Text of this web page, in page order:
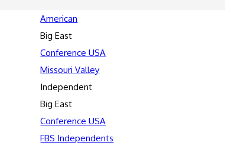
American
Big East
Conference USA
Missouri Valley
Independent
Big East
Conference USA
FBS Independents